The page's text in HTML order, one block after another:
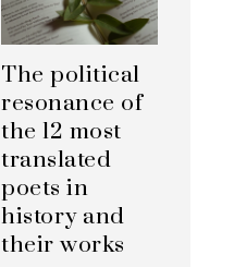
The political
resonance of
the 12 most
translated
poets in
history and
their works